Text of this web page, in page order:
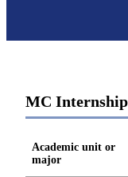
MC
Academic unit or
major